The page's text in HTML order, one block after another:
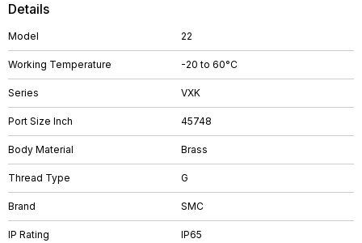
Details
Model 22
Working Temperature -20 to 60°C
Series VXK
Port Size Inch 45748
Body Material Brass
Thread Type G
Brand SMC
IP Rating IP65